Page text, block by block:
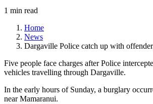
1 min read
Home
News
Dargaville Police catch up with
Five people face charges after Police
vehicles travelling through Dargaville.
In the early hours of Sunday, a burglary
near Mamaranui.